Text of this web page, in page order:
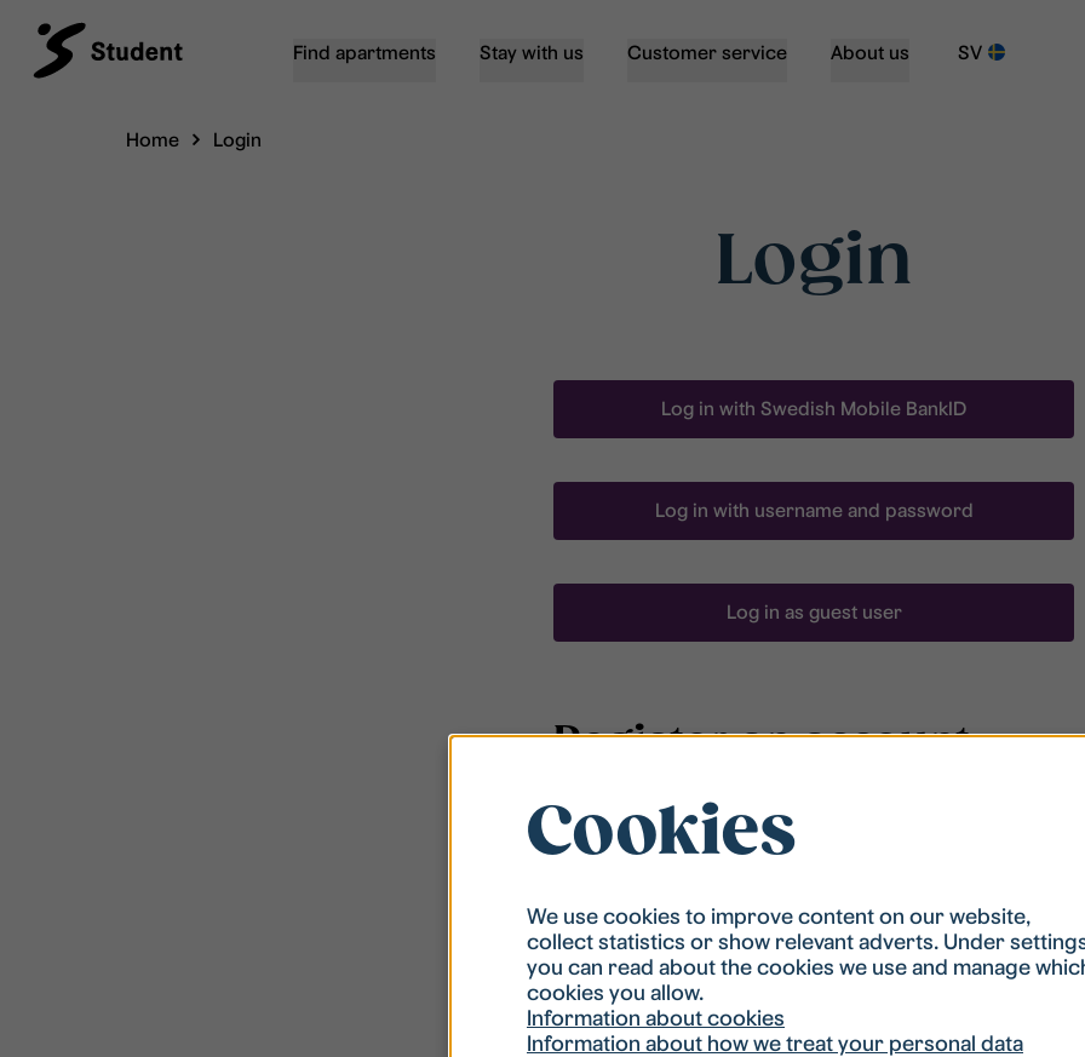
Find apartments Stay with us Customer service About us SV
Home Login
Login
Log in with Swedish Mobile BankID
Log in with username and password
Log in as guest user
Register an account
To be able to search for accommodation, you have to
be registered in our student housing queue.
ready to apply.
Register account
Cookies
We use cookies to improve content on our website,
collect statistics or show relevant adverts. Under
you can read about the cookies we use and manage
cookies you allow.
Information about cookies
Information about how we treat your personal data